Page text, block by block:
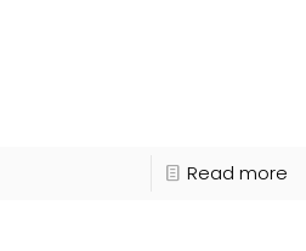
Read more